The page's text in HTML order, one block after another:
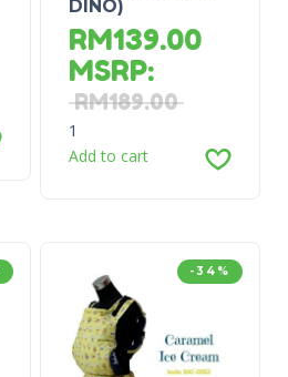
DINO)
RM139.00
MSRP:
RM189.00
1
Add to cart
-34%